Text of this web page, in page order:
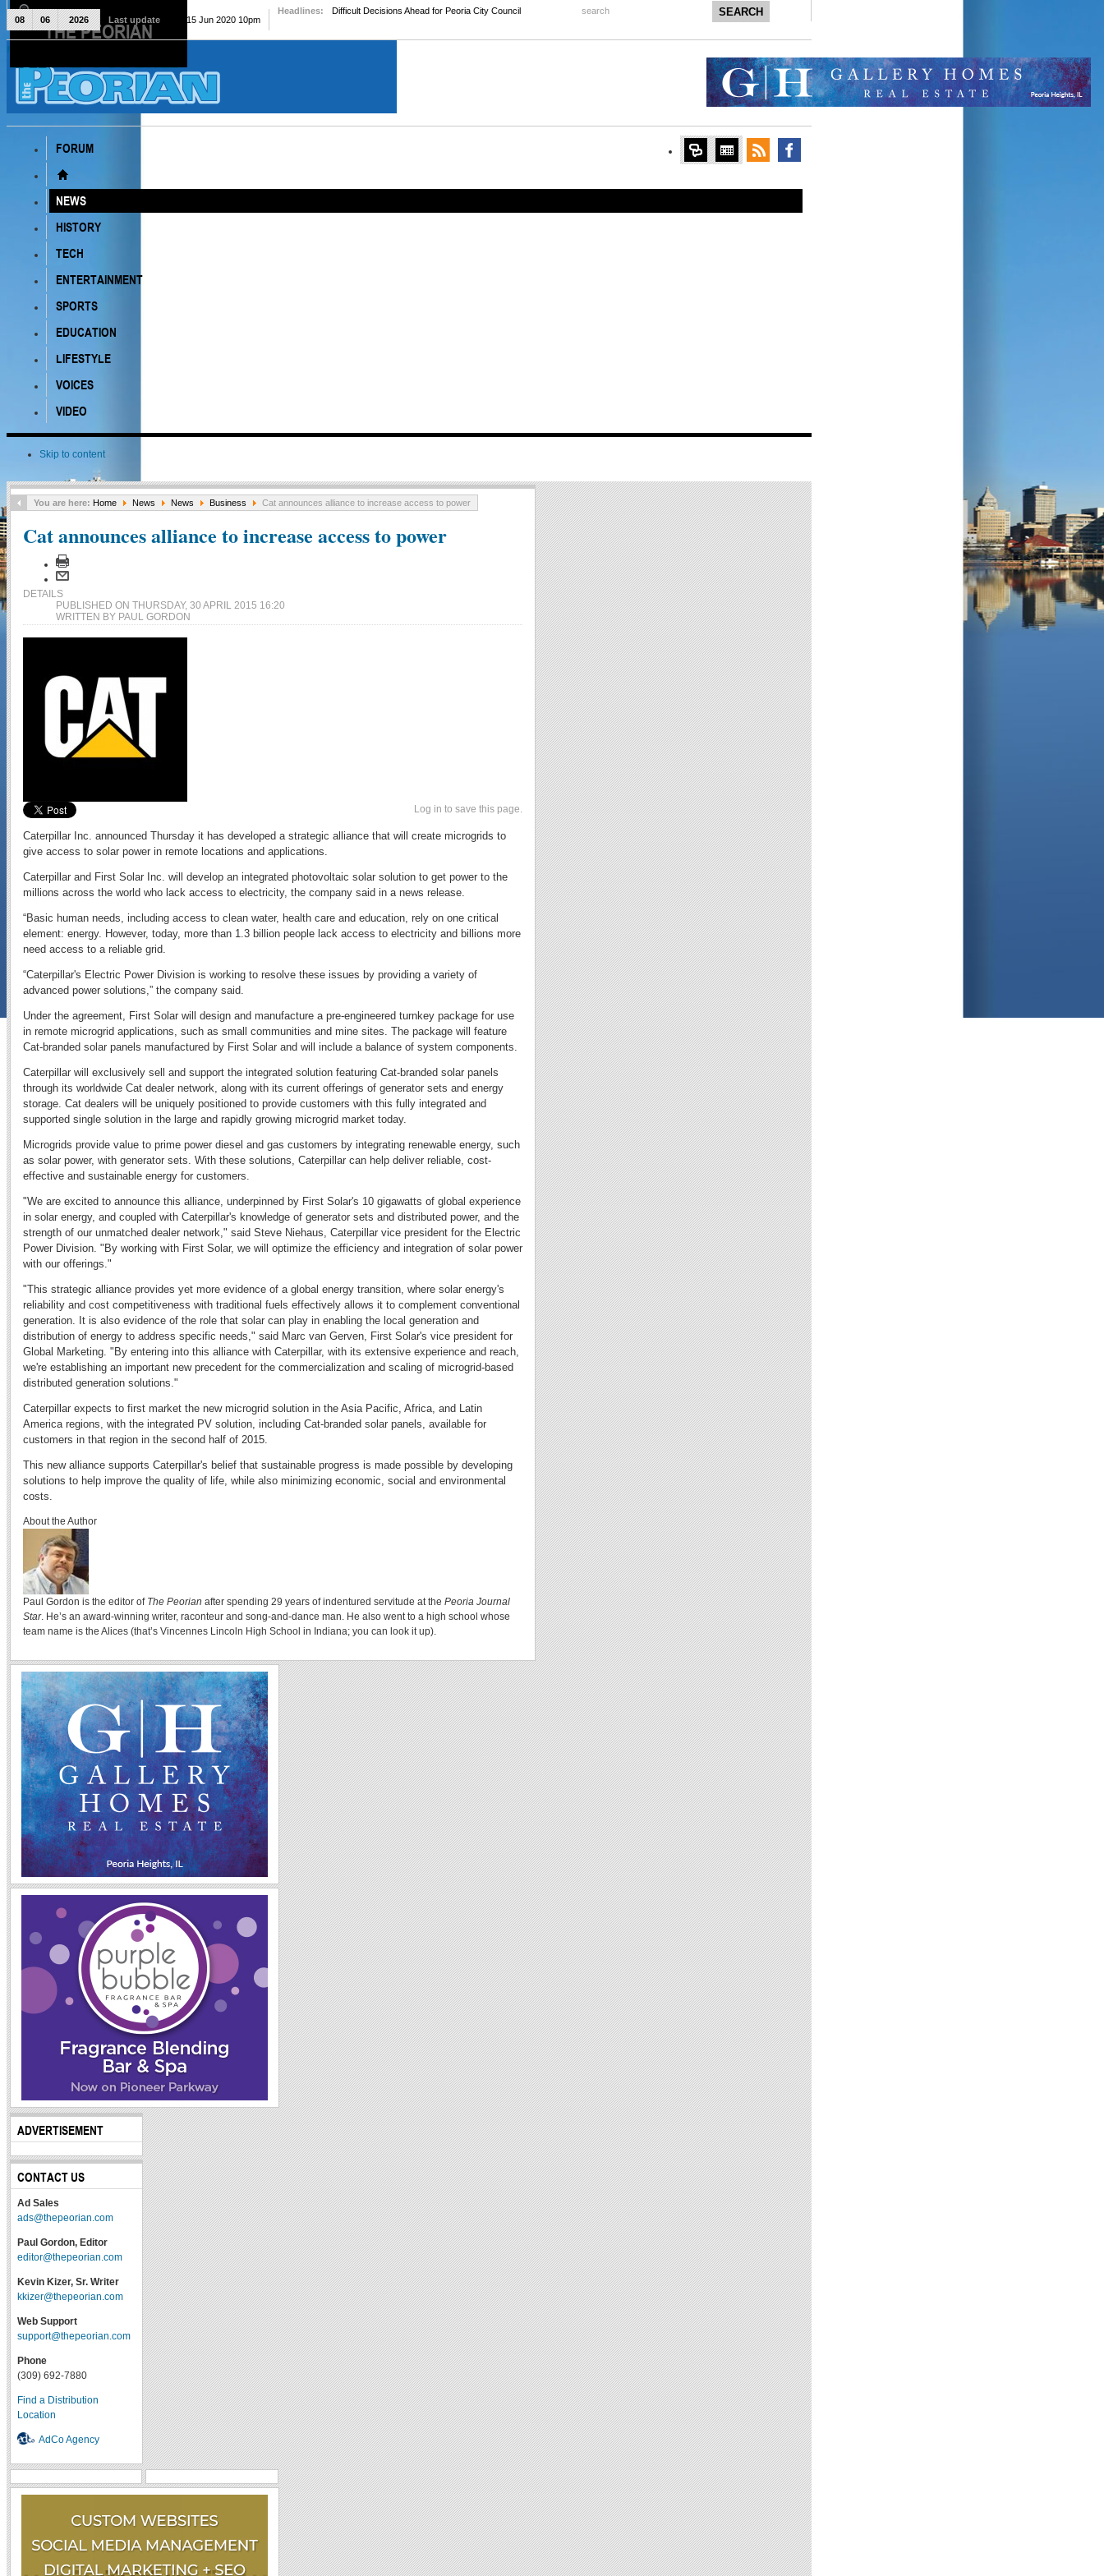
The Peorian
FORUM
NEWS
HISTORY
TECH
ENTERTAINMENT
SPORTS
EDUCATION
LIFESTYLE
VOICES
VIDEO
Skip to content
08 06 2026 Last update Mon, 15 Jun 2020 10pm
Headlines: Difficult Decisions Ahead for Peoria City Council search
You are here: Home News News Business Cat announces alliance to increase access to power
Cat announces alliance to increase access to power
DETAILS
PUBLISHED ON THURSDAY, 30 APRIL 2015 16:20
WRITTEN BY PAUL GORDON
Log in to save this page.
Caterpillar Inc. announced Thursday it has developed a strategic alliance that will create microgrids to
give access to solar power in remote locations and applications.
Caterpillar and First Solar Inc. will develop an integrated photovoltaic solar solution to get power to the
millions across the world who lack access to electricity, the company said in a news release.
“Basic human needs, including access to clean water, health care and education, rely on one critical
element: energy. However, today, more than 1.3 billion people lack access to electricity and billions more
need access to a reliable grid.
“Caterpillar's Electric Power Division is working to resolve these issues by providing a variety of
advanced power solutions,” the company said.
Under the agreement, First Solar will design and manufacture a pre-engineered turnkey package for use
in remote microgrid applications, such as small communities and mine sites. The package will feature
Cat-branded solar panels manufactured by First Solar and will include a balance of system components.
Caterpillar will exclusively sell and support the integrated solution featuring Cat-branded solar panels
through its worldwide Cat dealer network, along with its current offerings of generator sets and energy
storage. Cat dealers will be uniquely positioned to provide customers with this fully integrated and
supported single solution in the large and rapidly growing microgrid market today.
Microgrids provide value to prime power diesel and gas customers by integrating renewable energy, such
as solar power, with generator sets. With these solutions, Caterpillar can help deliver reliable, cost-
effective and sustainable energy for customers.
"We are excited to announce this alliance, underpinned by First Solar's 10 gigawatts of global experience
in solar energy, and coupled with Caterpillar's knowledge of generator sets and distributed power, and the
strength of our unmatched dealer network," said Steve Niehaus, Caterpillar vice president for the Electric
Power Division. "By working with First Solar, we will optimize the efficiency and integration of solar power
with our offerings."
"This strategic alliance provides yet more evidence of a global energy transition, where solar energy's
reliability and cost competitiveness with traditional fuels effectively allows it to complement conventional
generation. It is also evidence of the role that solar can play in enabling the local generation and
distribution of energy to address specific needs," said Marc van Gerven, First Solar's vice president for
Global Marketing. "By entering into this alliance with Caterpillar, with its extensive experience and reach,
we're establishing an important new precedent for the commercialization and scaling of microgrid-based
distributed generation solutions."
Caterpillar expects to first market the new microgrid solution in the Asia Pacific, Africa, and Latin
America regions, with the integrated PV solution, including Cat-branded solar panels, available for
customers in that region in the second half of 2015.
This new alliance supports Caterpillar's belief that sustainable progress is made possible by developing
solutions to help improve the quality of life, while also minimizing economic, social and environmental
costs.
About the Author
Paul Gordon is the editor of The Peorian after spending 29 years of indentured servitude at the Peoria Journal
Star. He’s an award-winning writer, raconteur and song-and-dance man. He also went to a high school whose
team name is the Alices (that’s Vincennes Lincoln High School in Indiana; you can look it up).
ADVERTISEMENT
CONTACT US
Ad Sales
ads@thepeorian.com
Paul Gordon, Editor
editor@thepeorian.com
Kevin Kizer, Sr. Writer
kkizer@thepeorian.com
Web Support
support@thepeorian.com
Phone
(309) 692-7880
Find a Distribution
Location
AdCo Agency
THE PEORIAN